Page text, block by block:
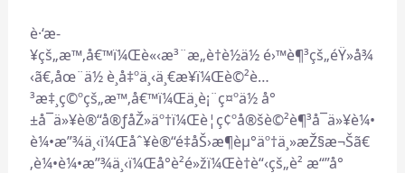
è·‘æ­
¥çš„æ™‚å€™ï¼Œè«‹æ³¨æ„è†è½ä½ é›™è¶³çš„éŸ»å¾
‹ã€‚åœ¨ä½ è¸å‡ºä¸‹ä¸€æ­¥ï¼Œè©²è…
³æ‡¸ç©ºçš„æ™‚å€™ï¼Œä¸è¡¨ç¤ºä½ å°
±å¯ä»¥è®“å®ƒåŽ»äº†ï¼Œè¦ç¢ºå®šè©²è¶³å¯ä»¥è¼•
è¼•æ”¾ä¸‹ï¼Œåˆ¥è®“é‡åŠ›æ¶èµ°äº†ä¸»æŽ§æ¬Šã€
‚è¼•è¼•æ”¾ä¸‹ï¼Œå°è²é»žï¼Œè†è“‹çš„è² æ“”å°